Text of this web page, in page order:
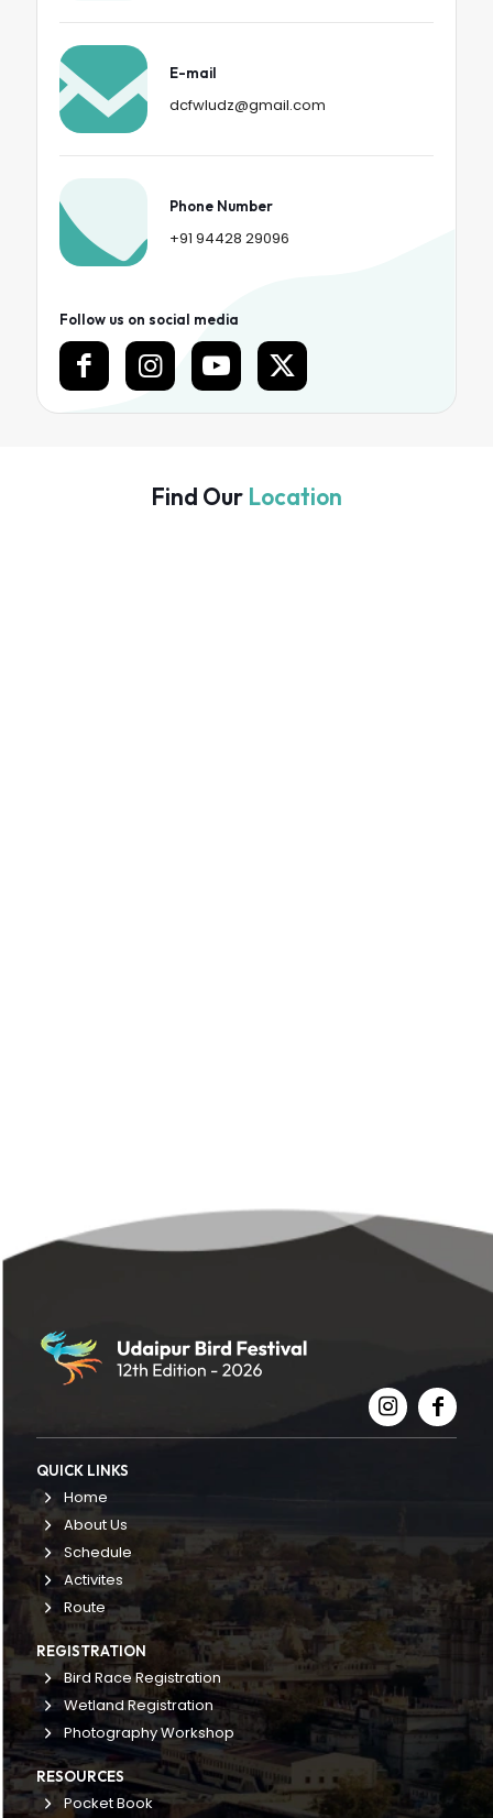
E-mail
dcfwludz@gmail.com
Phone Number
+91 94428 29096
Follow us on social media
Find Our Location
QUICK LINKS
Home
About Us
Schedule
Activites
Route
REGISTRATION
Bird Race Registration
Wetland Registration
Photography Workshop
RESOURCES
Pocket Book